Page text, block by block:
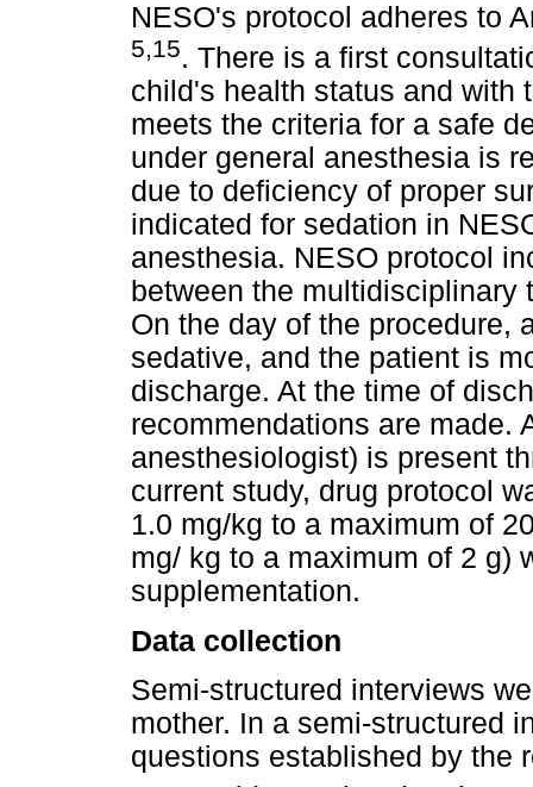
NESO's protocol adheres to
5,15. There is a first
child's health status and with
meets the criteria for a safe
under general anesthesia is
due to deficiency of proper
indicated for sedation in
anesthesia. NESO protocol
between the
On the day of the procedure,
sedative, and the patient is
discharge. At the time of
recommendations are made.
anesthesiologist) is present
current study, drug protocol
1.0 mg/kg to a maximum of
mg/ kg to a maximum of 2 g)
supplementation.
Data collection
Semi-structured interviews
mother. In a semi-structured
questions established by the